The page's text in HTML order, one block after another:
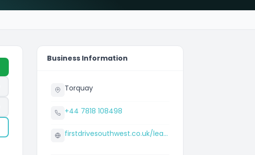
Business Information
Torquay
+44 7818 108498
firstdrivesouthwest.co.uk/learn-to-drive/newton-abbot